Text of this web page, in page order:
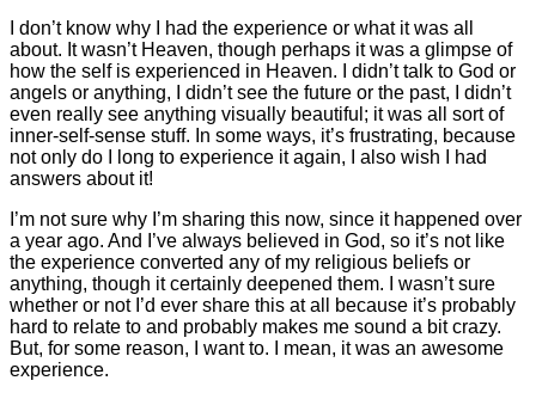
I don’t know why I had the experience or what it was all
about. It wasn’t Heaven, though perhaps it was a glimpse of
how the self is experienced in Heaven. I didn’t talk to God or
angels or anything, I didn’t see the future or the past, I didn’t
even really see anything visually beautiful; it was all sort of
inner-self-sense stuff. In some ways, it’s frustrating, because
not only do I long to experience it again, I also wish I had
answers about it!
I’m not sure why I’m sharing this now, since it happened over
a year ago. And I’ve always believed in God, so it’s not like
the experience converted any of my religious beliefs or
anything, though it certainly deepened them. I wasn’t sure
whether or not I’d ever share this at all because it’s probably
hard to relate to and probably makes me sound a bit crazy.
But, for some reason, I want to. I mean, it was an awesome
experience.